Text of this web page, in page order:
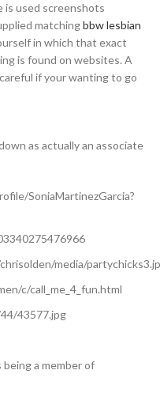
is used screenshots
matchingbbw lesbian
in which that exact
is found on websites. A
if your wanting to go
as actually an associate
SoniaMartinezGarcia?
media/
c/call_me_4_fun.html
43577.jpg
a member of